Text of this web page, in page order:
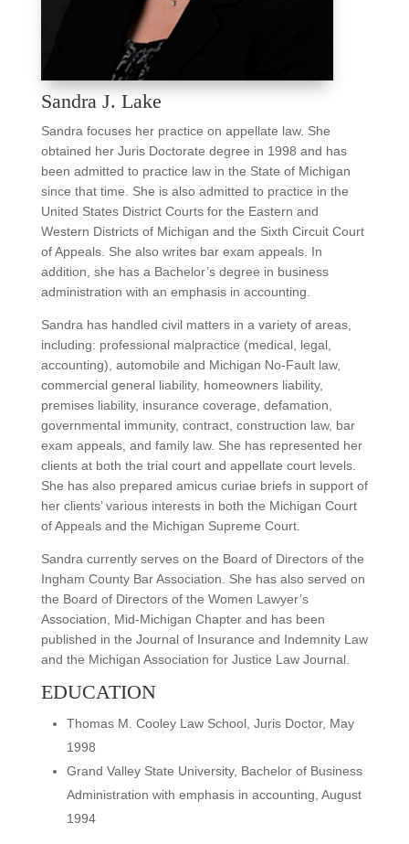
Sandra J. Lake
Sandra focuses her practice on appellate law. She
obtained her Juris Doctorate degree in 1998 and has
been admitted to practice law in the State of Michigan
since that time. She is also admitted to practice in the
United States District Courts for the Eastern and
Western Districts of Michigan and the Sixth Circuit Court
of Appeals. She also writes bar exam appeals. In
addition, she has a Bachelor’s degree in business
administration with an emphasis in accounting.
Sandra has handled civil matters in a variety of areas,
including: professional malpractice (medical, legal,
accounting), automobile and Michigan No-Fault law,
commercial general liability, homeowners liability,
premises liability, insurance coverage, defamation,
governmental immunity, contract, construction law, bar
exam appeals, and family law. She has represented her
clients at both the trial court and appellate court levels.
She has also prepared amicus curiae briefs in support of
her clients’ various interests in both the Michigan Court
of Appeals and the Michigan Supreme Court.
Sandra currently serves on the Board of Directors of the
Ingham County Bar Association. She has also served on
the Board of Directors of the Women Lawyer’s
Association, Mid-Michigan Chapter and has been
published in the Journal of Insurance and Indemnity Law
and the Michigan Association for Justice Law Journal.
EDUCATION
Thomas M. Cooley Law School, Juris Doctor, May
1998
Grand Valley State University, Bachelor of Business
Administration with emphasis in accounting, August
1994